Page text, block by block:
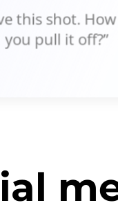
this shot.
you pull it off?”